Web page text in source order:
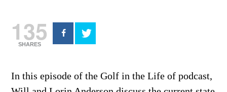
135
SHARES
In this episode of the Golf in the Life of podcast,